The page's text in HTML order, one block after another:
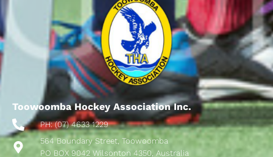
Toowoomba Hockey Association Inc.
PH: (07) 4633 1229
564 Boundary Street, Toowoomba
PO BOX 9042 Wilsonton 4350, Australia